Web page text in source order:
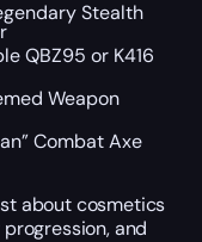
Stealth
QBZ95 or K416
Weapon
Combat Axe
about cosmetics
and